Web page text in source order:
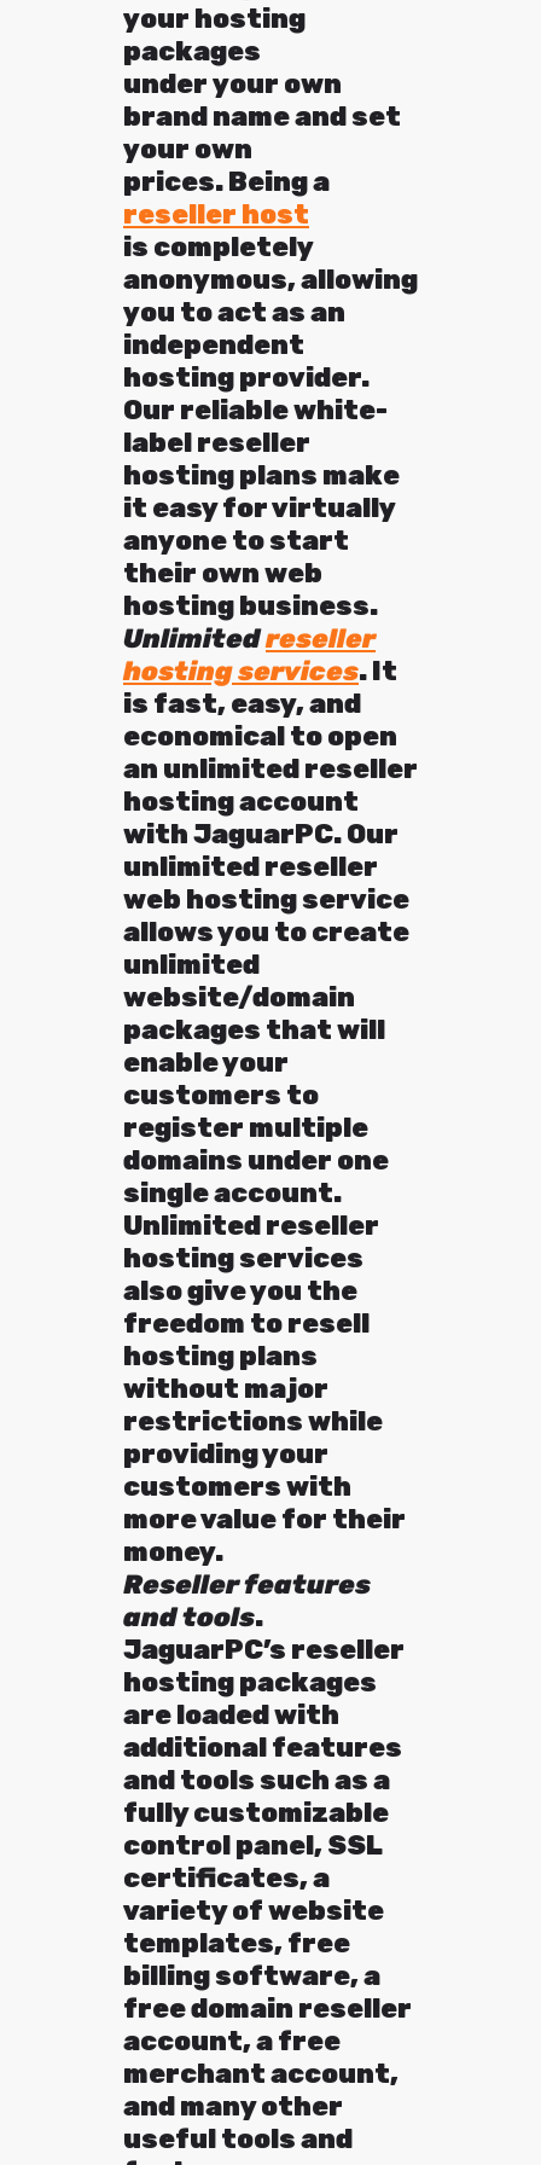
your hosting
packages
under your own
brand name and set
your own
prices. Being a
reseller host
is completely
anonymous, allowing
you to act as an
independent
hosting provider.
Our reliable white-
label reseller
hosting plans make
it easy for virtually
anyone to start
their own web
hosting business.
Unlimitedreseller
hosting services. It
is fast, easy, and
economical to open
an unlimited reseller
hosting account
with JaguarPC. Our
unlimited reseller
web hosting service
allows you to create
unlimited
website/domain
packages that will
enable your
customers to
register multiple
domains under one
single account.
Unlimited reseller
hosting services
also give you the
freedom to resell
hosting plans
without major
restrictions while
providing your
customers with
more value for their
money.
Reseller features
and tools.
JaguarPC’s reseller
hosting packages
are loaded with
additional features
and tools such as a
fully customizable
control panel, SSL
certificates, a
variety of website
templates, free
billing software, a
free domain reseller
account, a free
merchant account,
and many other
useful tools and